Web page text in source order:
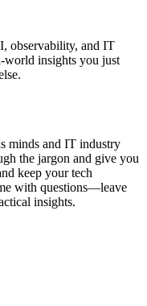
observability, and IT
world insights you just
minds and IT industry
the jargon and give you
keep your tech
with questions—leave
insights.